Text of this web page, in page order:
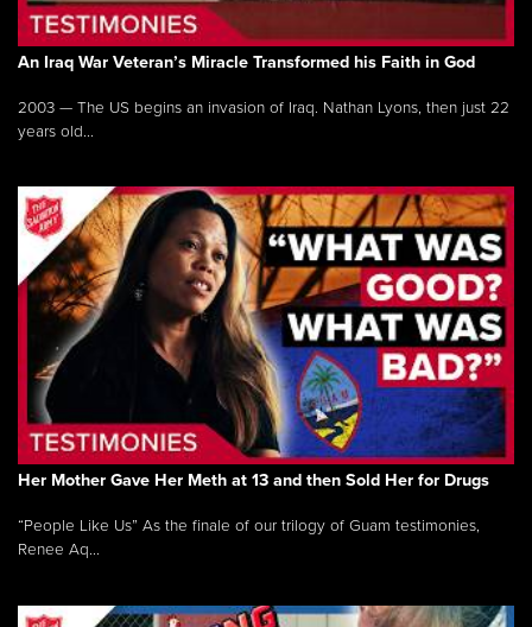
An Iraq War Veteran’s Miracle Transformed his Faith in God
2003 — The US begins an invasion of Iraq. Nathan Lyons, then just 22
years old...
Her Mother Gave Her Meth at 13 and then Sold Her for Drugs
“People Like Us” As the finale of our trilogy of Guam testimonies,
Renee Aq...